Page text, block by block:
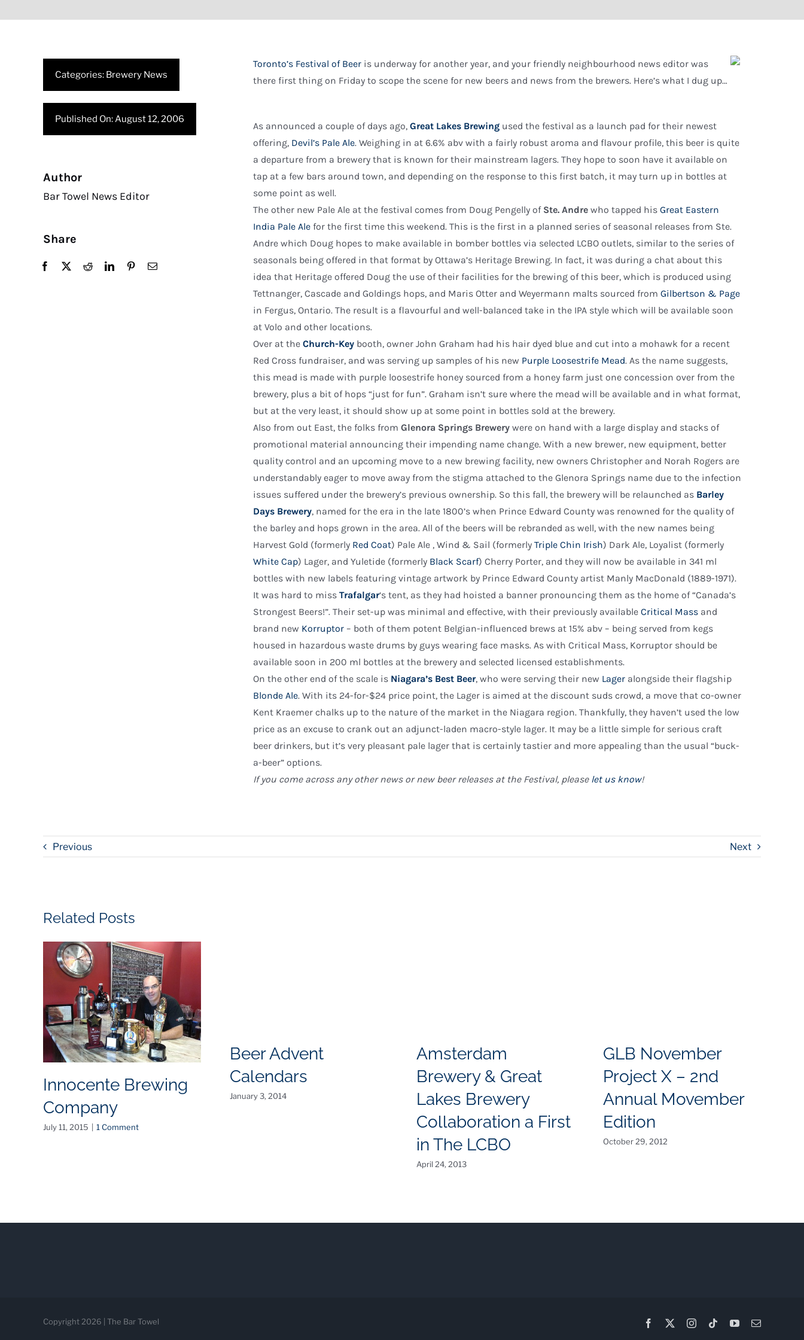
Categories: Brewery News
Published On: August 12, 2006
Author
Bar Towel News Editor
Share
Toronto’s Festival of Beer is underway for another year, and your friendly neighbourhood news editor was
there first thing on Friday to scope the scene for new beers and news from the brewers. Here’s what I dug up…
As announced a couple of days ago,Great Lakes Brewing used the festival as a launch pad for their newest
offering, Devil’s Pale Ale. Weighing in at 6.6% abv with a fairly robust aroma and flavour profile, this beer is quite
a departure from a brewery that is known for their mainstream lagers. They hope to soon have it available on
tap at a few bars around town, and depending on the response to this first batch, it may turn up in bottles at
some point as well.
The other new Pale Ale at the festival comes from Doug Pengelly of Ste. Andre who tapped hisGreat Eastern
India Pale Ale for the first time this weekend. This is the first in a planned series of seasonal releases from Ste.
Andre which Doug hopes to make available in bomber bottles via selected LCBO outlets, similar to the series of
seasonals being offered in that format by Ottawa’s Heritage Brewing. In fact, it was during a chat about this
idea that Heritage offered Doug the use of their facilities for the brewing of this beer, which is produced using
Tettnanger, Cascade and Goldings hops, and Maris Otter and Weyermann malts sourced fromGilbertson & Page
in Fergus, Ontario. The result is a flavourful and well-balanced take in the IPA style which will be available soon
at Volo and other locations.
Over at theChurch-Key booth, owner John Graham had his hair dyed blue and cut into a mohawk for a recent
Red Cross fundraiser, and was serving up samples of his new Purple Loosestrife Mead. As the name suggests,
this mead is made with purple loosestrife honey sourced from a honey farm just one concession over from the
brewery, plus a bit of hops “just for fun”. Graham isn’t sure where the mead will be available and in what format,
but at the very least, it should show up at some point in bottles sold at the brewery.
Also from out East, the folks fromGlenora Springs Brewery were on hand with a large display and stacks of
promotional material announcing their impending name change. With a new brewer, new equipment, better
quality control and an upcoming move to a new brewing facility, new owners Christopher and Norah Rogers are
understandably eager to move away from the stigma attached to the Glenora Springs name due to the infection
issues suffered under the brewery’s previous ownership. So this fall, the brewery will be relaunched as Barley
Days Brewery, named for the era in the late 1800’s when Prince Edward County was renowned for the quality of
the barley and hops grown in the area. All of the beers will be rebranded as well, with the new names being
Harvest Gold (formerly Red Coat) Pale Ale , Wind & Sail (formerlyTriple Chin Irish) Dark Ale, Loyalist (formerly
White Cap) Lager, and Yuletide (formerly Black Scarf) Cherry Porter, and they will now be available in 341 ml
bottles with new labels featuring vintage artwork by Prince Edward County artist Manly MacDonald (1889-1971).
It was hard to missTrafalgar‘s tent, as they had hoisted a banner pronouncing them as the home of “Canada’s
Strongest Beers!”. Their set-up was minimal and effective, with their previously availableCritical Mass and
brand new Korruptor – both of them potent Belgian-influenced brews at 15% abv – being served from kegs
housed in hazardous waste drums by guys wearing face masks. As with Critical Mass, Korruptor should be
available soon in 200 ml bottles at the brewery and selected licensed establishments.
On the other end of the scale is Niagara’s Best Beer, who were serving their new Lager alongside their flagship
Blonde Ale. With its 24-for-$24 price point, the Lager is aimed at the discount suds crowd, a move that co-owner
Kent Kraemer chalks up to the nature of the market in the Niagara region. Thankfully, they haven’t used the low
price as an excuse to crank out an adjunct-laden macro-style lager. It may be a little simple for serious craft
beer drinkers, but it’s very pleasant pale lager that is certainly tastier and more appealing than the usual “buck-
a-beer” options.
If you come across any other news or new beer releases at the Festival, please let us know!
Previous Next
Related Posts
Innocente Brewing
Company
July 11, 2015 1 Comment
Beer Advent
Calendars
January 3, 2014
Amsterdam
Brewery & Great
Lakes Brewery
Collaboration a First
in The LCBO
April 24, 2013
GLB November
Project X – 2nd
Annual Movember
Edition
October 29, 2012
Copyright 2026 | The Bar Towel Facebook Instagram
TiktokYouTubeEmail